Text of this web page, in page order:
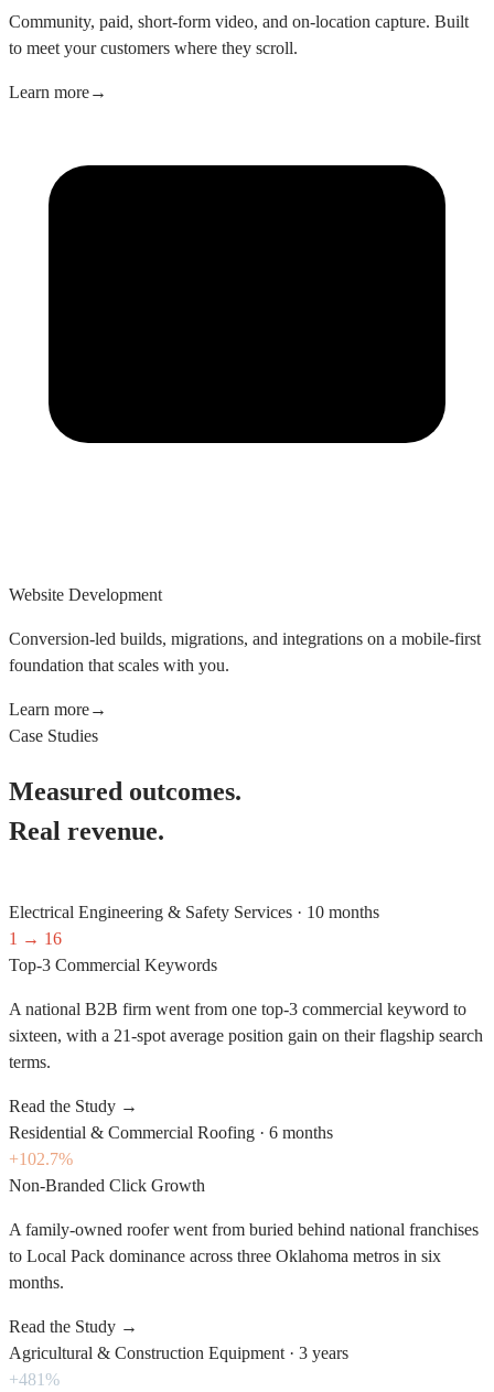
Community, paid, short-form video, and on-location capture. Built
to meet your customers where they scroll.
Learn more→
Website Development
Conversion-led builds, migrations, and integrations on a mobile-first
foundation that scales with you.
Learn more→
Case Studies
Measured outcomes.
Real revenue.
Electrical Engineering & Safety Services · 10 months
1 → 16
Top-3 Commercial Keywords
A national B2B firm went from one top-3 commercial keyword to
sixteen, with a 21-spot average position gain on their flagship search
terms.
Read the Study →
Residential & Commercial Roofing · 6 months
+102.7%
Non-Branded Click Growth
A family-owned roofer went from buried behind national franchises
to Local Pack dominance across three Oklahoma metros in six
months.
Read the Study →
Agricultural & Construction Equipment · 3 years
+481%